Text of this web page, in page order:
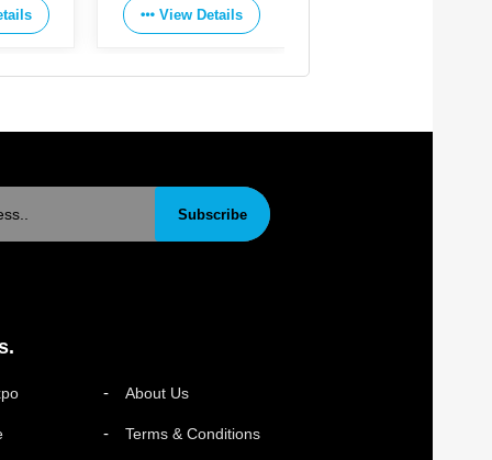
View Details
Subscribe
About Us
Terms & Conditions